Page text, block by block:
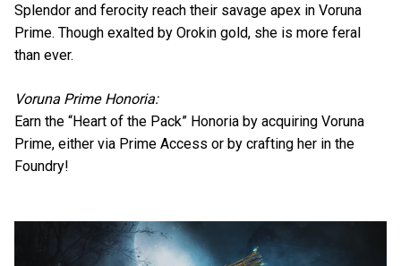
Splendor and ferocity reach their savage apex in Voruna
Prime. Though exalted by Orokin gold, she is more feral
than ever.
Voruna Prime Honoria:
Earn the “Heart of the Pack” Honoria by acquiring Voruna
Prime, either via Prime Access or by crafting her in the
Foundry!